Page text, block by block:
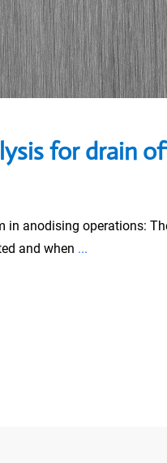
for drain
in anodising operations:
and when ...